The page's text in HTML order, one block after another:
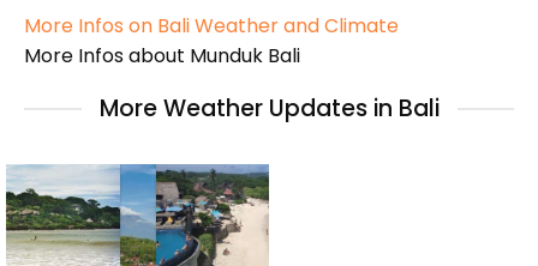
More Infos on Bali Weather and Climate
More Infos about Munduk Bali
More Weather Updates in Bali